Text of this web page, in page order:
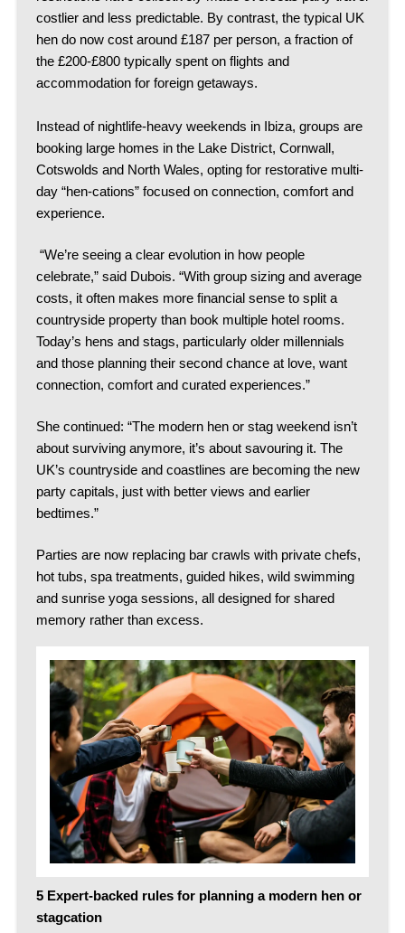
costlier and less predictable. By contrast, the typical UK
hen do now cost around £187 per person, a fraction of
the £200-£800 typically spent on flights and
accommodation for foreign getaways.
Instead of nightlife-heavy weekends in Ibiza, groups are
booking large homes in the Lake District, Cornwall,
Cotswolds and North Wales, opting for restorative multi-
day “hen-cations” focused on connection, comfort and
experience.
“We’re seeing a clear evolution in how people
celebrate,” said Dubois. “With group sizing and average
costs, it often makes more financial sense to split a
countryside property than book multiple hotel rooms.
Today’s hens and stags, particularly older millennials
and those planning their second chance at love, want
connection, comfort and curated experiences.”
She continued: “The modern hen or stag weekend isn’t
about surviving anymore, it’s about savouring it. The
UK’s countryside and coastlines are becoming the new
party capitals, just with better views and earlier
bedtimes.”
Parties are now replacing bar crawls with private chefs,
hot tubs, spa treatments, guided hikes, wild swimming
and sunrise yoga sessions, all designed for shared
memory rather than excess.
5 Expert-backed rules for planning a modern hen or
stagcation